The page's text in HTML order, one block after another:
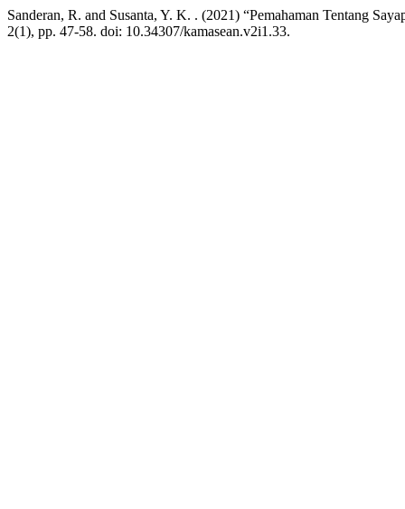
Sanderan, R. and Susanta, Y. K. . (2021) “Pemahaman Tentang
2(1), pp. 47-58. doi: 10.34307/kamasean.v2i1.33.